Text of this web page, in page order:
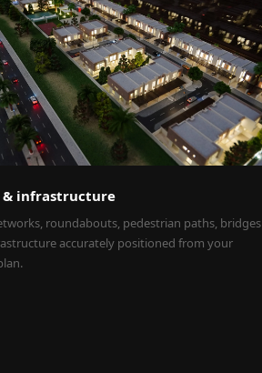
& infrastructure
roundabouts, pedestrian paths, bridges
accurately positioned from your